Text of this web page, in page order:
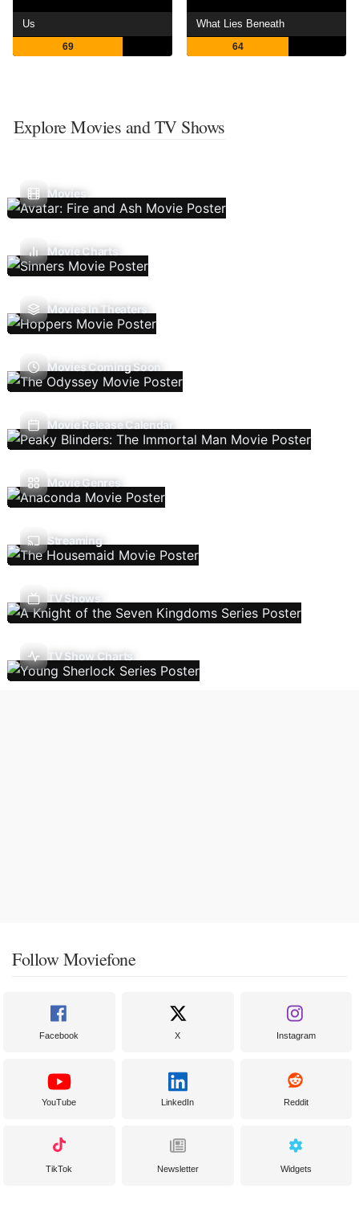
Us
69
What Lies Beneath
64
Explore Movies and TV Shows
Movies
Movie Charts
Movies In Theaters
Movies Coming Soon
Movie Release Calendar
Movie Genres
Streaming
TV Shows
TV Show Charts
Follow Moviefone
Facebook X Instagram
YouTube LinkedIn Reddit
TikTok Newsletter Widgets